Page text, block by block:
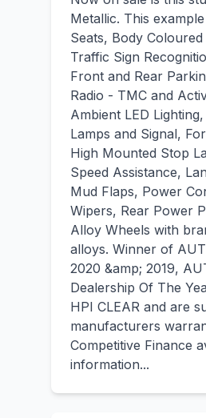
Metallic. This
Seats, Body
Traffic Sign
Front and Rear
Radio - TMC and
Ambient LED
Lamps and Signal,
High Mounted Stop
Speed Assistance,
Mud Flaps, Power
Wipers, Rear Power
Alloy Wheels with
alloys. Winner of
2020 &amp; 2019,
Dealership Of The
HPI CLEAR and are
manufacturers
Competitive Finance
information...